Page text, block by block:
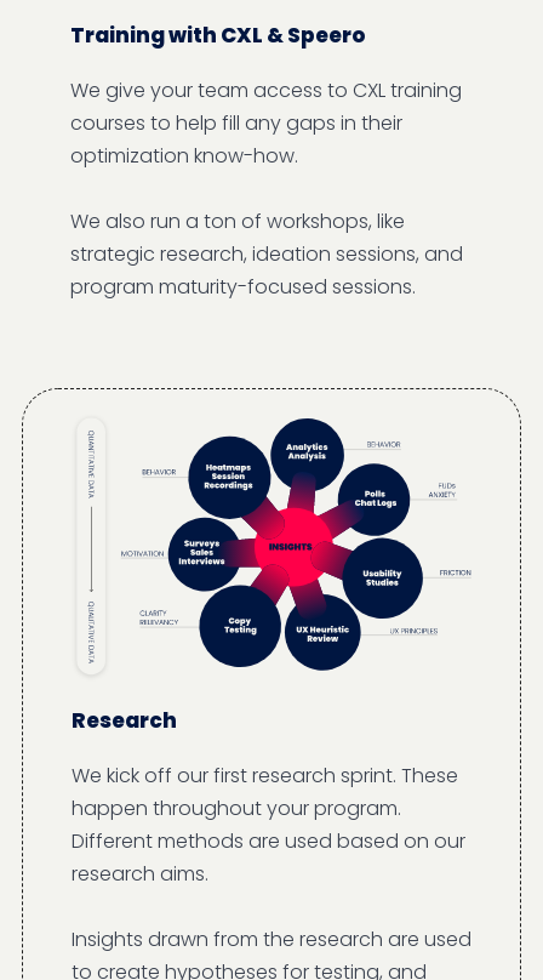
Training with CXL & Speero
We give your team access to CXL training
courses to help fill any gaps in their
optimization know-how.
We also run a ton of workshops, like
strategic research, ideation sessions, and
program maturity-focused sessions.
Research
We kick off our first research sprint. These
happen throughout your program.
Different methods are used based on our
research aims.
Insights drawn from the research are used
to create hypotheses for testing, and